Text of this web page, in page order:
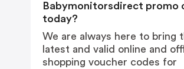
Babymonitorsdirect promo
today?
We are always here to bring
latest and valid online and
shopping voucher codes for